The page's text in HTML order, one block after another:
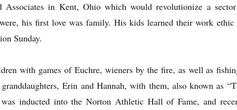
Associates in Kent, Ohio which would revolutionize a
his first love was family. His kids learned their work
Sunday.
with games of Euchre, wieners by the fire, as well as
Erin and Hannah, with them, also known as
inducted into the Norton Athletic Hall of Fame, and